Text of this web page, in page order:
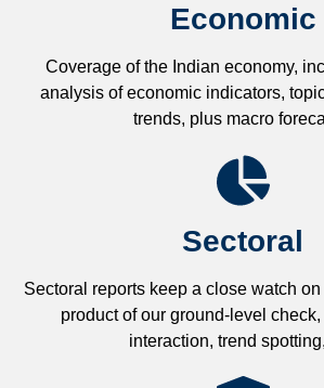
Economic
Coverage of the Indian economy,
analysis of economic indicators,
trends, plus macro
Sectoral
Sectoral reports keep a close watch
product of our ground-level
interaction, trend